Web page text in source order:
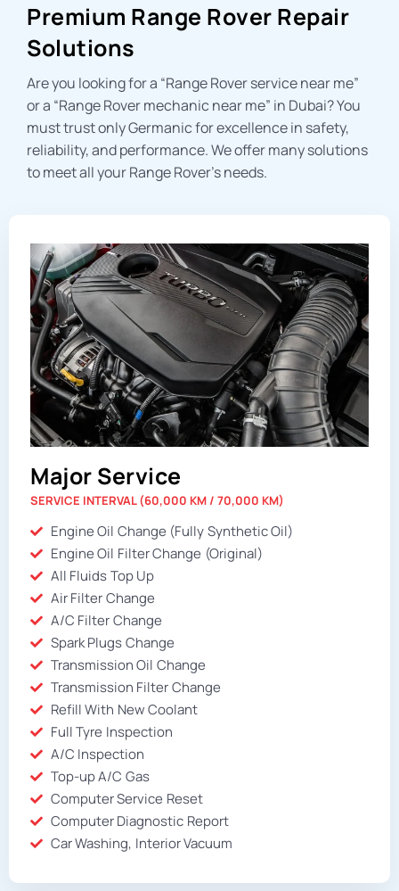
Premium Range Rover Repair
Solutions
Are you looking for a “Range Rover service near me”
or a “Range Rover mechanic near me” in Dubai? You
must trust only Germanic for excellence in safety,
reliability, and performance. We offer many solutions
to meet all your Range Rover’s needs.
Major Service
SERVICE INTERVAL (60,000 KM / 70,000 KM)
Engine Oil Change (Fully Synthetic Oil)
Engine Oil Filter Change (Original)
All Fluids Top Up
Air Filter Change
A/C Filter Change
Spark Plugs Change
Transmission Oil Change
Transmission Filter Change
Refill With New Coolant
Full Tyre Inspection
A/C Inspection
Top-up A/C Gas
Computer Service Reset
Computer Diagnostic Report
Car Washing, Interior Vacuum